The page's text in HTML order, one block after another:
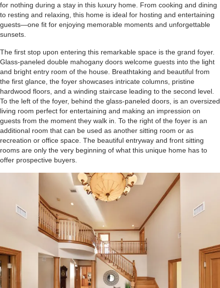
for nothing during a stay in this luxury home. From cooking and dining
to resting and relaxing, this home is ideal for hosting and entertaining
guests—one fit for enjoying memorable moments and unforgettable
sunsets.
The first stop upon entering this remarkable space is the grand foyer.
Glass-paneled double mahogany doors welcome guests into the light
and bright entry room of the house. Breathtaking and beautiful from
the first glance, the foyer showcases intricate columns, pristine
hardwood floors, and a winding staircase leading to the second level.
To the left of the foyer, behind the glass-paneled doors, is an oversized
living room perfect for entertaining and making an impression on
guests from the moment they walk in. To the right of the foyer is an
additional room that can be used as another sitting room or as
recreation or office space. The beautiful entryway and front sitting
rooms are only the very beginning of what this unique home has to
offer prospective buyers.